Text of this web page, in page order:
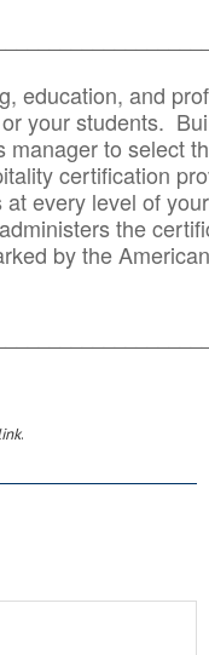
education, and
your students.
to select
certification
every level of
the
by the
.